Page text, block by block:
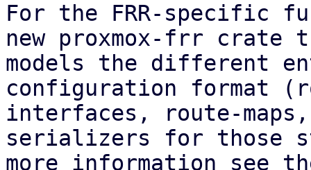
For the FRR-specific
new proxmox-frr crate
models the different
configuration format
interfaces, route-
serializers for those
more information see